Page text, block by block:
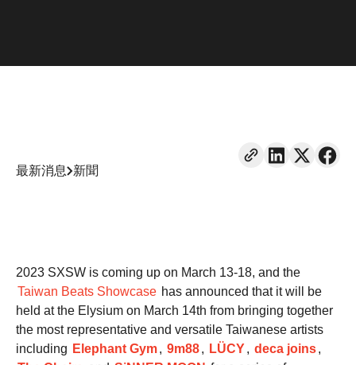
最新消息 新聞
2023 SXSW is coming up on March 13-18, and the
Taiwan Beats Showcase has announced that it will be
held at the Elysium on March 14th from bringing together
the most representative and versatile Taiwanese artists
including Elephant Gym, 9m88, LÜCY, deca joins,